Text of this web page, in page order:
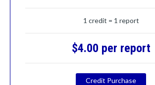
1 credit = 1 report
$4.00 per report
Credit Purchase